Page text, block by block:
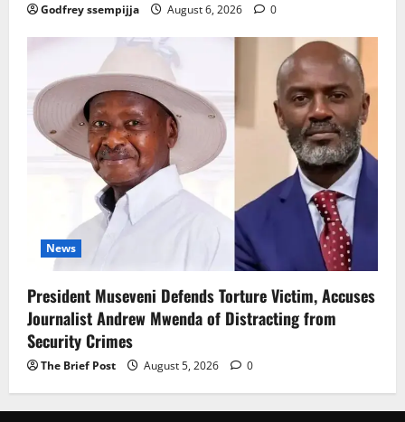
Godfrey ssempijja August 6, 2026 0
News
President Museveni Defends Torture Victim, Accuses
Journalist Andrew Mwenda of Distracting from
Security Crimes
The Brief Post August 5, 2026 0